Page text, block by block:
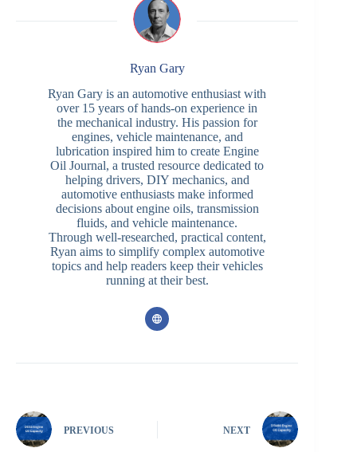
Ryan Gary
Ryan Gary is an automotive enthusiast with
over 15 years of hands-on experience in
the mechanical industry. His passion for
engines, vehicle maintenance, and
lubrication inspired him to create Engine
Oil Journal, a trusted resource dedicated to
helping drivers, DIY mechanics, and
automotive enthusiasts make informed
decisions about engine oils, transmission
fluids, and vehicle maintenance.
Through well-researched, practical content,
Ryan aims to simplify complex automotive
topics and help readers keep their vehicles
running at their best.
PREVIOUS NEXT